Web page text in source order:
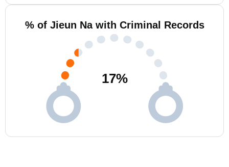
% of Jieun Na with Criminal Records
17%